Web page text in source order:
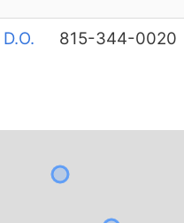
815-344-0020